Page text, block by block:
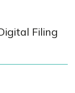
Filing